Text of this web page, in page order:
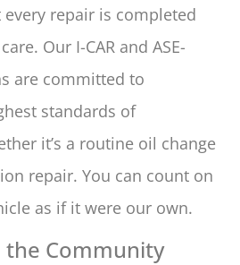
repair is completed
Our I-CAR and ASE-
are committed to
standards of
it’s a routine oil change
repair. You can count on
as if it were our own.
the Community